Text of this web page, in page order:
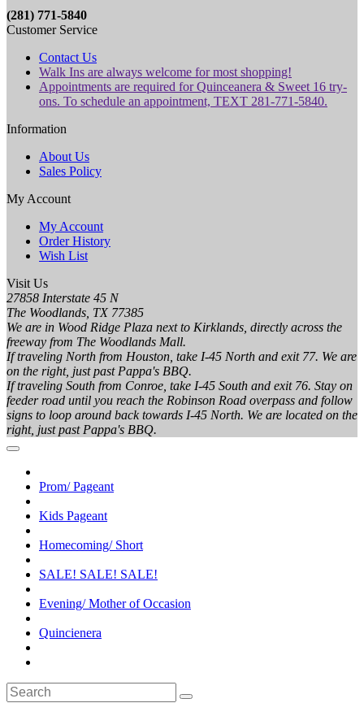
(281) 771-5840
Customer Service
Contact Us
Walk Ins are always welcome for most shopping!
Appointments are required for Quinceanera & Sweet 16 try-
ons. To schedule an appointment, TEXT 281-771-5840.
Information
About Us
Sales Policy
My Account
My Account
Order History
Wish List
Visit Us
27858 Interstate 45 N
The Woodlands, TX 77385
We are in Wood Ridge Plaza next to Kirklands, directly across the
freeway from The Woodlands Mall.
If traveling North from Houston, take I-45 North and exit 77. We are
on the right, just past Pappa's BBQ.
If traveling South from Conroe, take I-45 South and exit 76. Stay on
feeder road until you reach the Robinson Road overpass and follow
signs to loop around back towards I-45 North. We are located on the
right, just past Pappa's BBQ.
Prom/ Pageant
Kids Pageant
Homecoming/ Short
SALE! SALE! SALE!
Evening/ Mother of Occasion
Quincienera